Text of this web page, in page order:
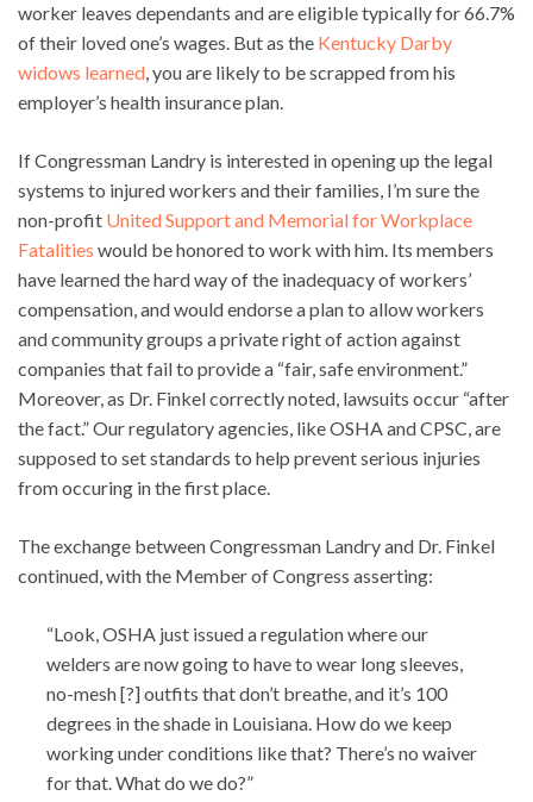
worker leaves dependants and are eligible typically for 66.7%
of their loved one’s wages. But as the Kentucky Darby
widows learned, you are likely to be scrapped from his
employer’s health insurance plan.
If Congressman Landry is interested in opening up the legal
systems to injured workers and their families, I’m sure the
non-profit United Support and Memorial for Workplace
Fatalities would be honored to work with him. Its members
have learned the hard way of the inadequacy of workers’
compensation, and would endorse a plan to allow workers
and community groups a private right of action against
companies that fail to provide a “fair, safe environment.”
Moreover, as Dr. Finkel correctly noted, lawsuits occur “after
the fact.” Our regulatory agencies, like OSHA and CPSC, are
supposed to set standards to help prevent serious injuries
from occuring in the first place.
The exchange between Congressman Landry and Dr. Finkel
continued, with the Member of Congress asserting:
“Look, OSHA just issued a regulation where our
welders are now going to have to wear long sleeves,
no-mesh [?] outfits that don’t breathe, and it’s 100
degrees in the shade in Louisiana. How do we keep
working under conditions like that? There’s no waiver
for that. What do we do?”